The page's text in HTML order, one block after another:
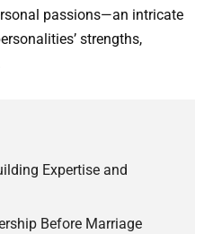
passions—an intricate
strengths,
Expertise and
Before Marriage